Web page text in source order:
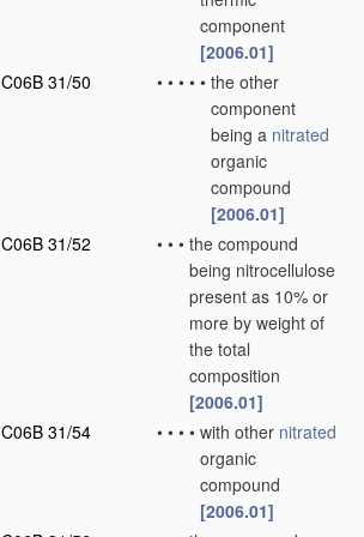
component
[2006.01]
C06B 31/50
• • • • • the other
component
being a nitrated
organic
compound
[2006.01]
C06B 31/52
• • • the compound
being nitrocellulose
present as 10% or
more by weight of
the total
composition
[2006.01]
C06B 31/54
• • • • with other nitrated
organic
compound
[2006.01]